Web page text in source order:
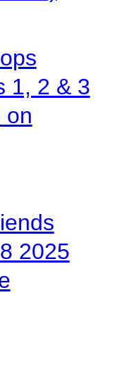
1, 2 & 3
on
2025